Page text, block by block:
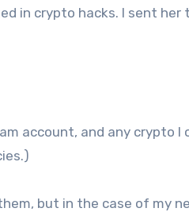
in crypto hacks. I sent her
account, and any crypto I
but in the case of my